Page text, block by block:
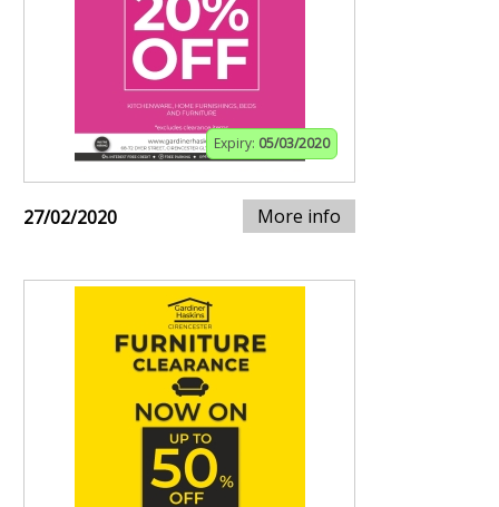
Expiry: 05/03/2020
27/02/2020 More info